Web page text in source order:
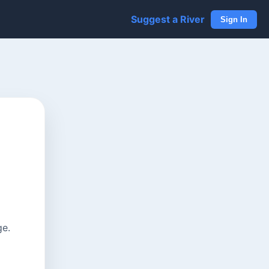
Suggest a River Sign In